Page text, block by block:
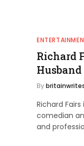
Richard
By
Richard
comedian
and